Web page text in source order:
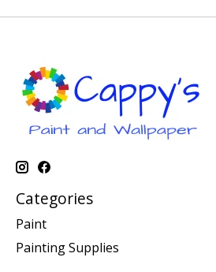
Categories
Paint
Painting Supplies